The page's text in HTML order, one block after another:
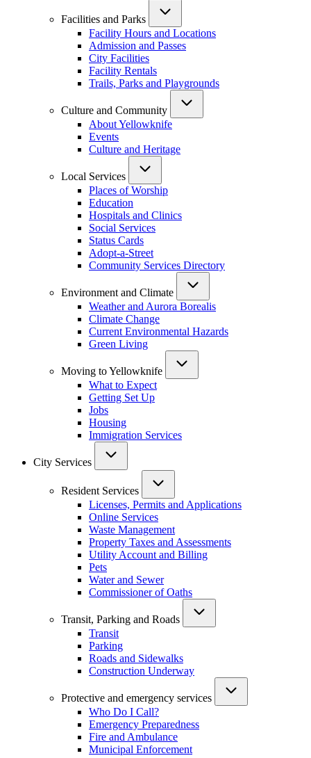
Facilities and Parks
Facility Hours and Locations
Admission and Passes
City Facilities
Facility Rentals
Trails, Parks and Playgrounds
Culture and Community
About Yellowknife
Events
Culture and Heritage
Local Services
Places of Worship
Education
Hospitals and Clinics
Social Services
Status Cards
Adopt-a-Street
Community Services Directory
Environment and Climate
Weather and Aurora Borealis
Climate Change
Current Environmental Hazards
Green Living
Moving to Yellowknife
What to Expect
Getting Set Up
Jobs
Housing
Immigration Services
City Services
Resident Services
Licenses, Permits and Applications
Online Services
Waste Management
Property Taxes and Assessments
Utility Account and Billing
Pets
Water and Sewer
Commissioner of Oaths
Transit, Parking and Roads
Transit
Parking
Roads and Sidewalks
Construction Underway
Protective and emergency services
Who Do I Call?
Emergency Preparedness
Fire and Ambulance
Municipal Enforcement